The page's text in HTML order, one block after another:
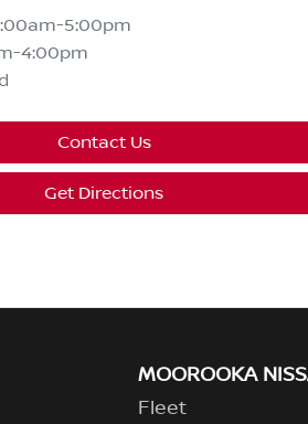
5:00pm
4:00pm
Contact Us
Get Directions
MOOROOKA
Fleet